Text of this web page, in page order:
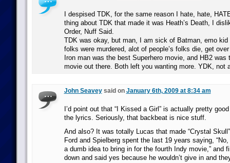
I despised TDK, for the same reason I hate, hate,
thing about TDK that made it was Heath’s Death, I
Order, Nuff Said.
TDK was okay, but man, I am sick of Batman, emo kid
folks were murdered, alot of people’s folks die, get
Iron man was the best Superhero movie, and HB2 was
movie out there. Both left you wanting more. YDK, not
John Seaveysaid on January 6th, 2009 at 8:34 am
I’d point out that “I Kissed a Girl” is actually pretty
the lyrics. Seriously, that backbeat is nice stuff.
And also? It was totally Lucas that made “Crystal
Ford and Spielberg spent the last 19 years saying,
a dumb idea to bring in for the fourth Indy movie,” and
down and said yes because he wouldn’t give in and